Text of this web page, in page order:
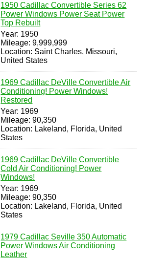
1950 Cadillac Convertible Series 62
Power Windows Power Seat Power
Top Rebuilt
Year: 1950
Mileage: 9,999,999
Location: Saint Charles, Missouri,
United States
1969 Cadillac DeVille Convertible Air
Conditioning! Power Windows!
Restored
Year: 1969
Mileage: 90,350
Location: Lakeland, Florida, United
States
1969 Cadillac DeVille Convertible
Cold Air Conditioning! Power
Windows!
Year: 1969
Mileage: 90,350
Location: Lakeland, Florida, United
States
1979 Cadillac Seville 350 Automatic
Power Windows Air Conditioning
Leather